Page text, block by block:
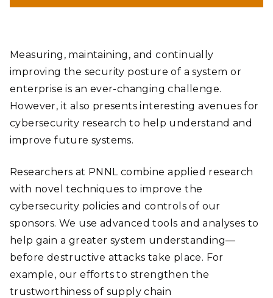
Measuring, maintaining, and continually
improving the security posture of a system or
enterprise is an ever-changing challenge.
However, it also presents interesting avenues for
cybersecurity research to help understand and
improve future systems.
Researchers at PNNL combine applied research
with novel techniques to improve the
cybersecurity policies and controls of our
sponsors. We use advanced tools and analyses to
help gain a greater system understanding—
before destructive attacks take place. For
example, our efforts to strengthen the
trustworthiness of supply chain